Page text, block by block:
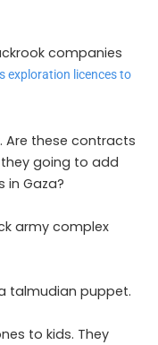
companies
exploration licences to
Are these contracts
they going to add
in Gaza?
army complex
talmudian puppet.
to kids. They